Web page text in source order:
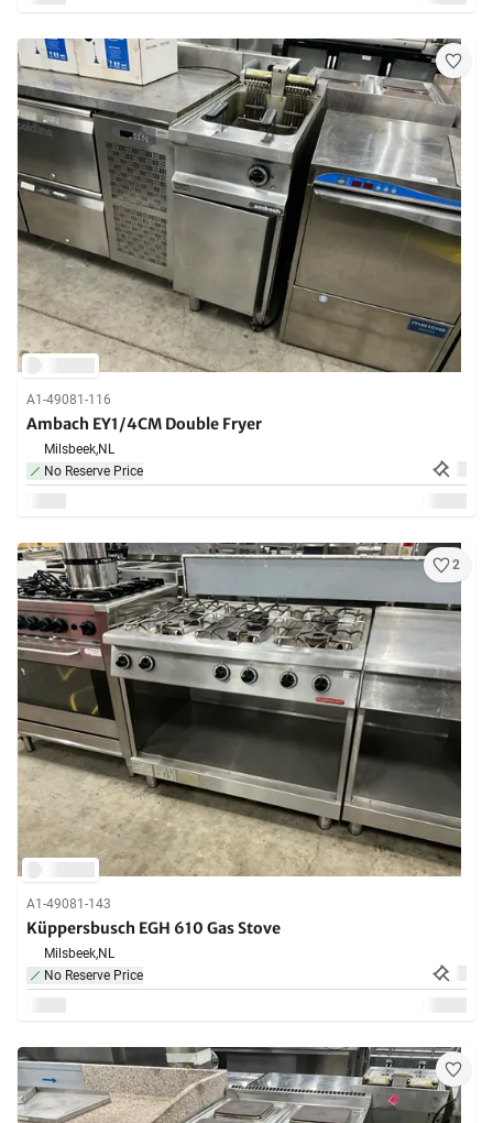
A1-49081-116
Ambach EY1/4CM Double Fryer
Milsbeek,NL
No Reserve Price
2
A1-49081-143
Küppersbusch EGH 610 Gas Stove
Milsbeek,NL
No Reserve Price